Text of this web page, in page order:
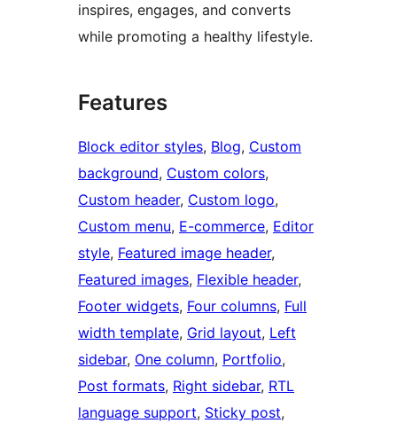
inspires, engages, and converts
while promoting a healthy lifestyle.
Features
Block editor styles, Blog, Custom
background, Custom colors
Custom header, Custom logo
Custom menu, E-commerce, Editor
style, Featured image header
Featured images, Flexible header
Footer widgets, Four columns, Full
width template, Grid layout, Left
sidebar, One column, Portfolio
Post formats, Right sidebar, RTL
language support, Sticky post